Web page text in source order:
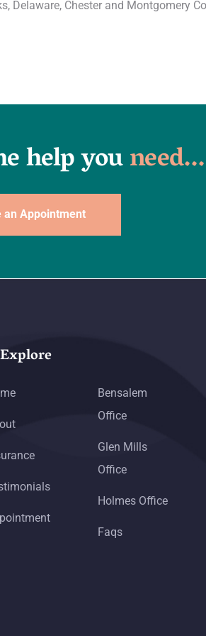
Delaware, Chester and Montgomery
help youneed...
an Appointment
Explore
Bensalem
Office
Glen Mills
Office
Holmes Office
Faqs